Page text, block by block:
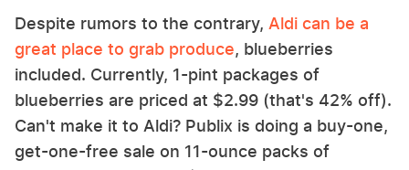
Despite rumors to the contrary, Aldi can be a
great place to grab produce, blueberries
included. Currently, 1-pint packages of
blueberries are priced at $2.99 (that's 42% off).
Can't make it to Aldi? Publix is doing a buy-one,
get-one-free sale on 11-ounce packs of